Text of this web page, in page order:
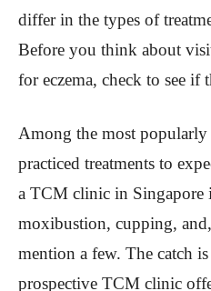
differ in the types of
Before you think about
for eczema, check to see if
Among the most
practiced treatments to
a TCM clinic in Singapore
moxibustion, cupping,
mention a few. The catch
prospective TCM clinic